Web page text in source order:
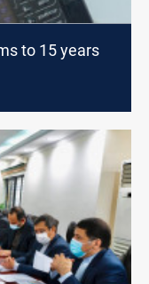
to 15 years